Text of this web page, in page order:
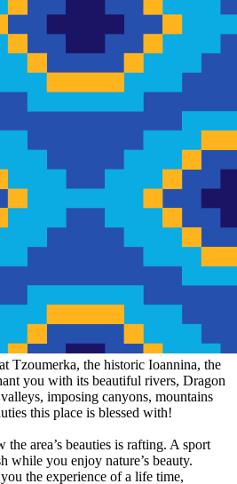
Tzoumerka, the historic Ioannina, the
you with its beautiful rivers, Dragon
imposing canyons, mountains
this place is blessed with!
area’s beauties is rafting. A sport
while you enjoy nature’s beauty.
the experience of a life time,